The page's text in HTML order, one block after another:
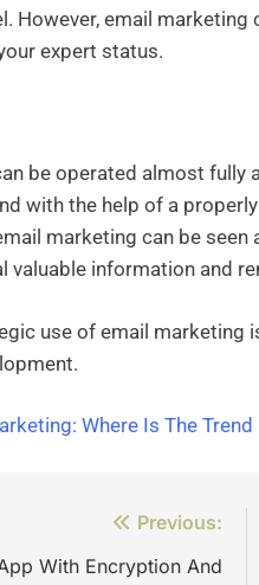
However, email
expert status.
be operated almost
with the help of a
marketing can be
valuable information and
use of email marketing
Where Is The
Previous:
With Encryption And